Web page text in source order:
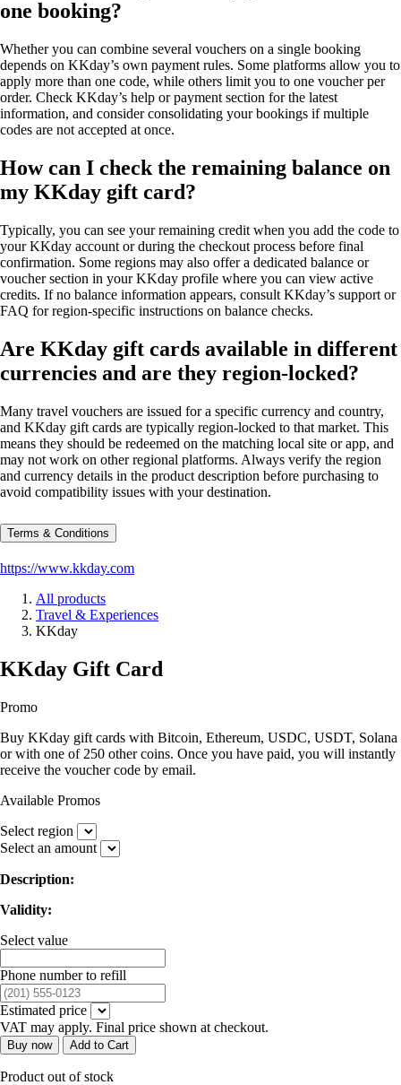
one booking?
Whether you can combine several vouchers on a single booking
depends on KKday’s own payment rules. Some platforms allow you to
apply more than one code, while others limit you to one voucher per
order. Check KKday’s help or payment section for the latest
information, and consider consolidating your bookings if multiple
codes are not accepted at once.
How can I check the remaining balance on
my KKday gift card?
Typically, you can see your remaining credit when you add the code to
your KKday account or during the checkout process before final
confirmation. Some regions may also offer a dedicated balance or
voucher section in your KKday profile where you can view active
credits. If no balance information appears, consult KKday’s support or
FAQ for region-specific instructions on balance checks.
Are KKday gift cards available in different
currencies and are they region-locked?
Many travel vouchers are issued for a specific currency and country,
and KKday gift cards are typically region-locked to that market. This
means they should be redeemed on the matching local site or app, and
may not work on other regional platforms. Always verify the region
and currency details in the product description before purchasing to
avoid compatibility issues with your destination.
Terms & Conditions
https://www.kkday.com
All products
Travel & Experiences
KKday
KKday Gift Card
Promo
Buy KKday gift cards with Bitcoin, Ethereum, USDC, USDT, Solana
or with one of 250 other coins. Once you have paid, you will instantly
receive the voucher code by email.
Available Promos
Select region
Select an amount
Description:
Validity:
Select value
Phone number to refill
Estimated price
VAT may apply. Final price shown at checkout.
Buy now Add to Cart
Product out of stock